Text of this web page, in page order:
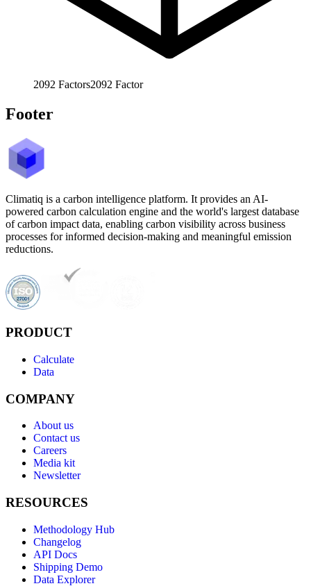
2092 Factors2092 Factor
Footer
Climatiq is a carbon intelligence platform. It provides an AI-
powered carbon calculation engine and the world's largest database
of carbon impact data, enabling carbon visibility across business
processes for informed decision-making and meaningful emission
reductions.
PRODUCT
Calculate
Data
COMPANY
About us
Contact us
Careers
Media kit
Newsletter
RESOURCES
Methodology Hub
Changelog
API Docs
Shipping Demo
Data Explorer